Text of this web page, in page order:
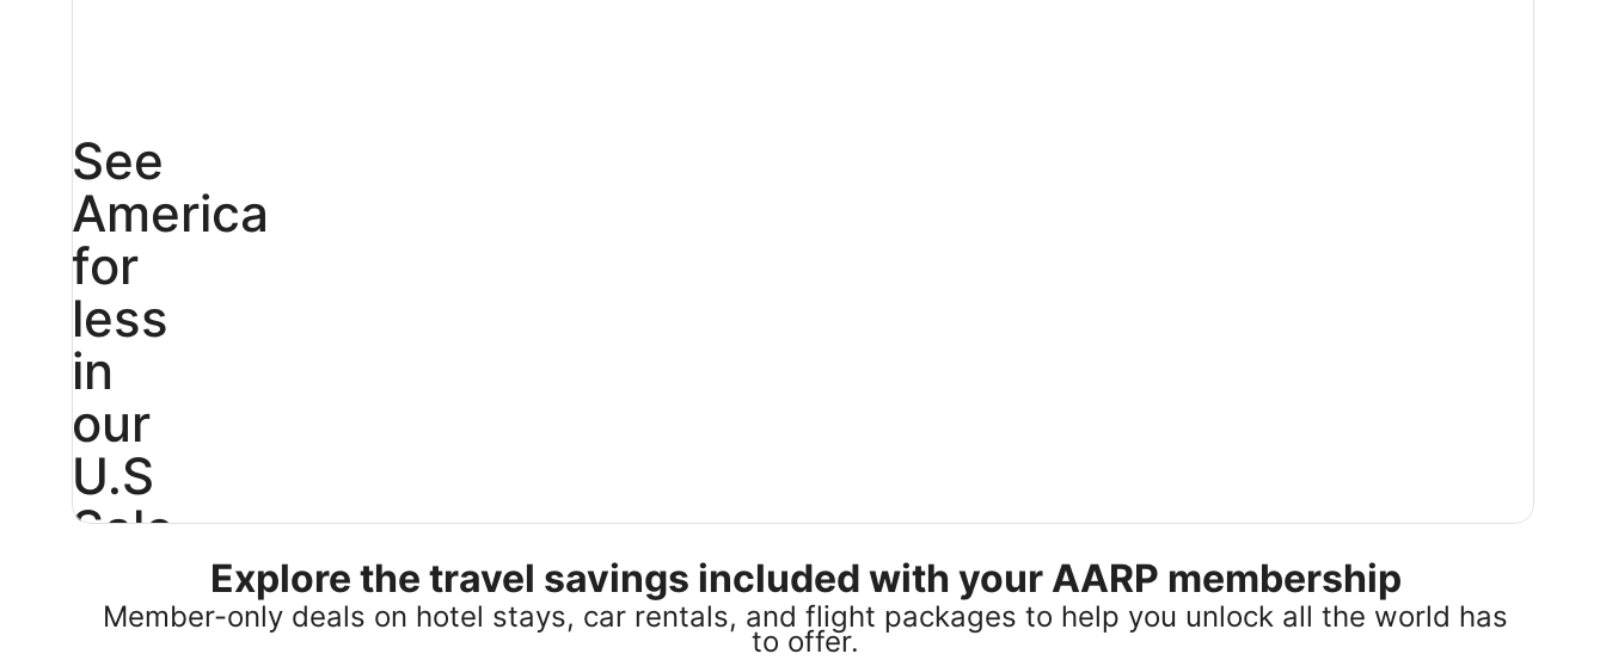
See
America
for
less
in
our
U.S
Sale
25%
Explore the travel savings included with your AARP membership
Member-only deals on hotel stays, car rentals, and flight packages to help you unlock all the world has
to offer.